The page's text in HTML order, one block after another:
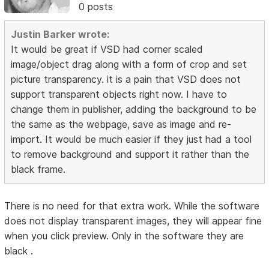
0 posts
Justin Barker wrote:
It would be great if VSD had corner scaled
image/object drag along with a form of crop and set
picture transparency. it is a pain that VSD does not
support transparent objects right now. I have to
change them in publisher, adding the background to be
the same as the webpage, save as image and re-
import. It would be much easier if they just had a tool
to remove background and support it rather than the
black frame.
There is no need for that extra work. While the software
does not display transparent images, they will appear fine
when you click preview. Only in the software they are
black .